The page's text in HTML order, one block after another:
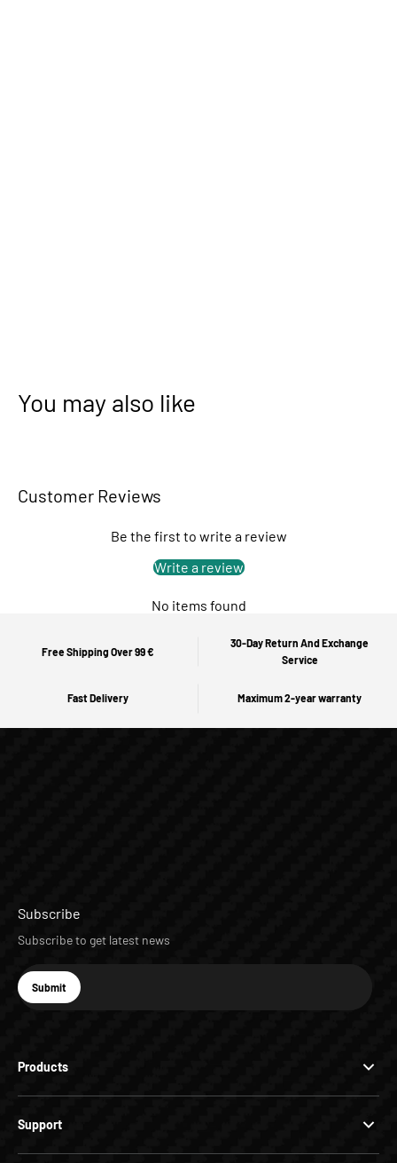
You may also like
Customer Reviews
Be the first to write a review
Write a review
No items found
Free Shipping Over 99 €
30-Day Return And Exchange
Service
Fast Delivery Maximum 2-year warranty
Products
Support
Subscribe
Subscribe to get latest news
E-mail
Subscribe
Submit